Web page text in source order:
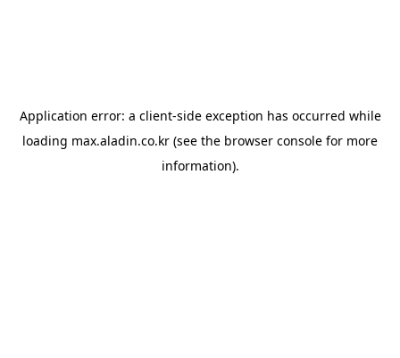
Application error: a client-side exception has occurred while
loading max.aladin.co.kr (see the browser console for more
information).